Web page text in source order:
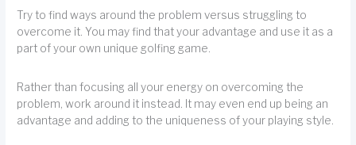
Try to find ways around the problem versus struggling to
overcome it. You may find that your advantage and use it as a
part of your own unique golfing game.
Rather than focusing all your energy on overcoming the
problem, work around it instead. It may even end up being an
advantage and adding to the uniqueness of your playing style.